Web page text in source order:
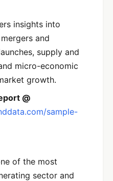
insights into
and
supply and
micro-economic
growth.
@
sample-
of the most
sector and